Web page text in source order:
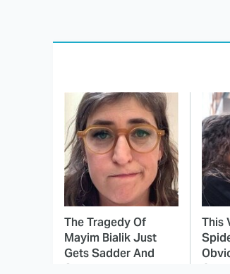
The Tragedy Of
Mayim Bialik Just
Gets Sadder And
Sadder
This
One